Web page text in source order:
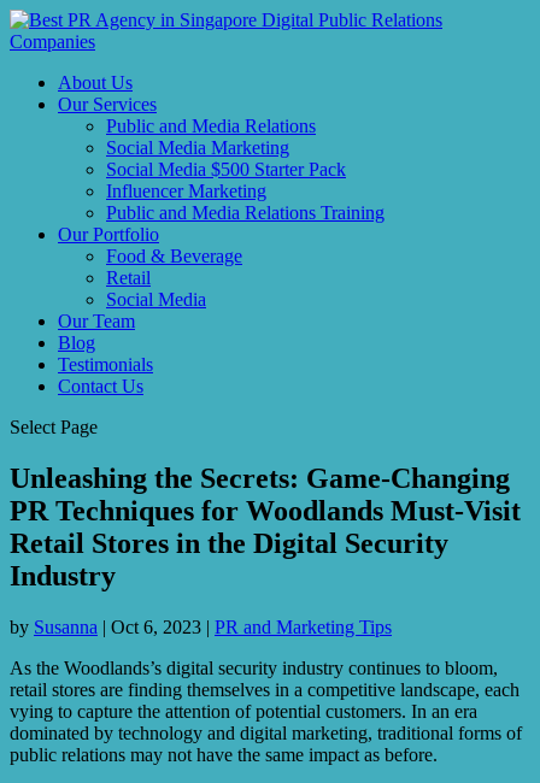
About Us
Our Services
Public and Media Relations
Social Media Marketing
Social Media $500 Starter Pack
Influencer Marketing
Public and Media Relations Training
Our Portfolio
Food & Beverage
Retail
Social Media
Our Team
Blog
Testimonials
Contact Us
Select Page
Unleashing the Secrets: Game-Changing
PR Techniques for Woodlands Must-Visit
Retail Stores in the Digital Security
Industry
by Susanna | Oct 6, 2023 | PR and Marketing Tips
As the Woodlands’s digital security industry continues to bloom,
retail stores are finding themselves in a competitive landscape, each
vying to capture the attention of potential customers. In an era
dominated by technology and digital marketing, traditional forms of
public relations may not have the same impact as before.